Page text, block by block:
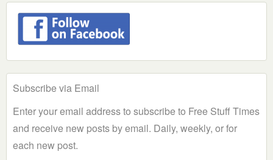
Subscribe via Email
Enter your email address to subscribe to Free Stuff Times
and receive new posts by email. Daily, weekly, or for
each new post.